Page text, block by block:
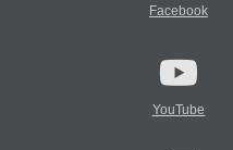
Facebook
YouTube